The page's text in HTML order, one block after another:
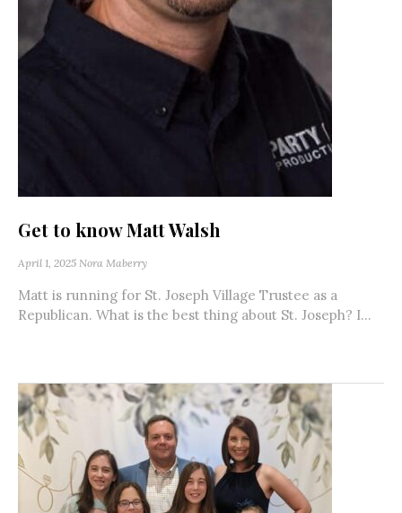
Get to know Matt Walsh
April 1, 2025 Nora Maberry
Matt is running for St. Joseph Village Trustee as a
Republican. What is the best thing about St. Joseph? I...